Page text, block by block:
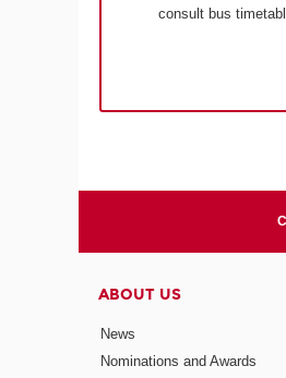
consult bus
ABOUT US
News
Nominations and Awards